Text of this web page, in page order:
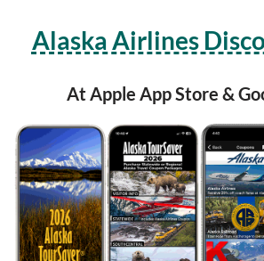
Alaska Airlines
At Apple App Store &